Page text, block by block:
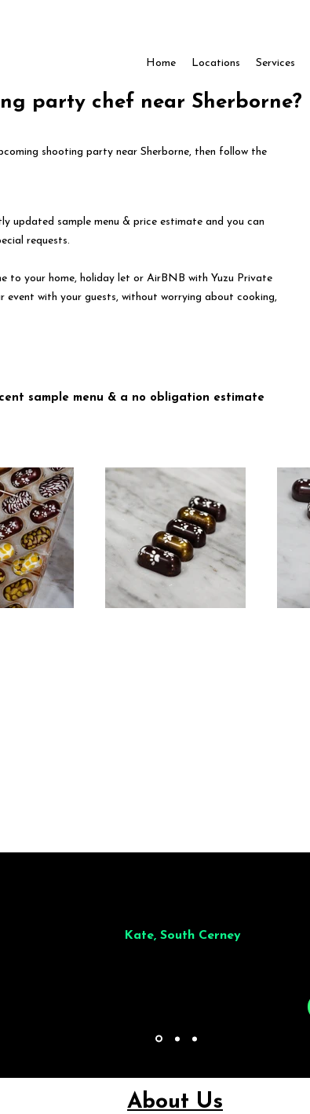
Home Locations Services
party chef near Sherborne?
shooting party near Sherborne, then follow the
updated sample menu & price estimate and you can
requests.
to your home, holiday let or AirBNB with Yuzu Private
event with your guests, without worrying about cooking,
sample menu & a no obligation estimate
Kate, South Cerney
About Us